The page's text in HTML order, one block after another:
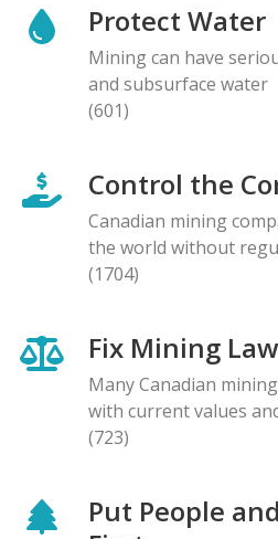
Protect Water
Mining can have
and subsurface water
(601)
Control the
Canadian mining
the world without
(1704)
Fix Mining
Many Canadian
with current values
(723)
Put People